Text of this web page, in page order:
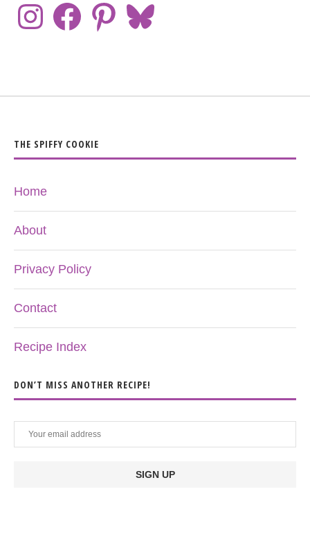
THE SPIFFY COOKIE
Home
About
Privacy Policy
Contact
Recipe Index
DON’T MISS ANOTHER RECIPE!